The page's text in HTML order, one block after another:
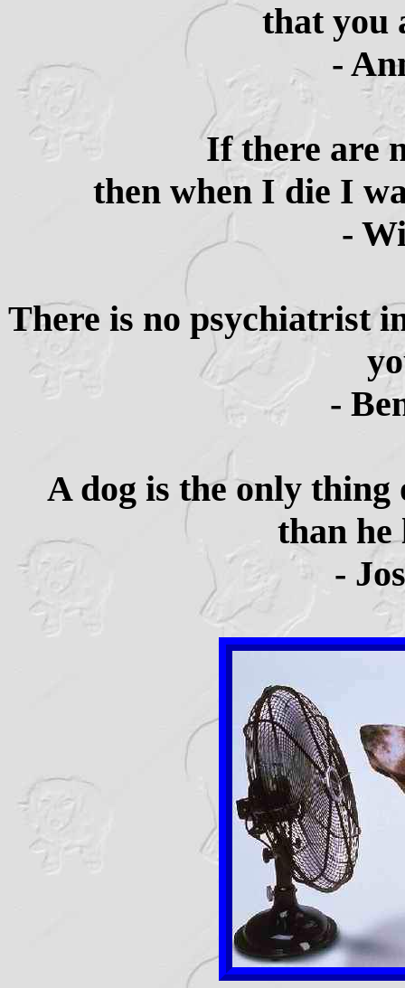
that you
-
If there are
then when I die I
-
There is no psychiatrist
-
A dog is the only thing
than he
-